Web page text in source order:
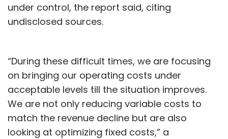
under control, the report said, citing
undisclosed sources.
“During these difficult times, we are focusing
on bringing our operating costs under
acceptable levels till the situation improves.
We are not only reducing variable costs to
match the revenue decline but are also
looking at optimizing fixed costs,” a